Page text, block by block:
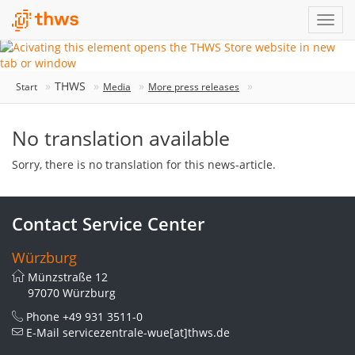
Start THWS Media More press releases
No translation available
Sorry, there is no translation for this news-article.
Contact Service Center
Würzburg
Münzstraße 12
97070 Würzburg
Phone +49 931 3511-0
E-Mail servicezentrale-wue[at]thws.de